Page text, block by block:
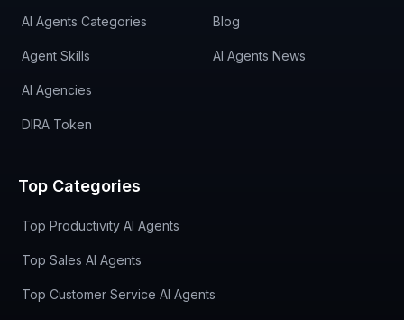
AI Agents Categories
Agent Skills
AI Agencies
DIRA Token
Blog
AI Agents News
Top Categories
Top Productivity AI Agents
Top Sales AI Agents
Top Customer Service AI Agents